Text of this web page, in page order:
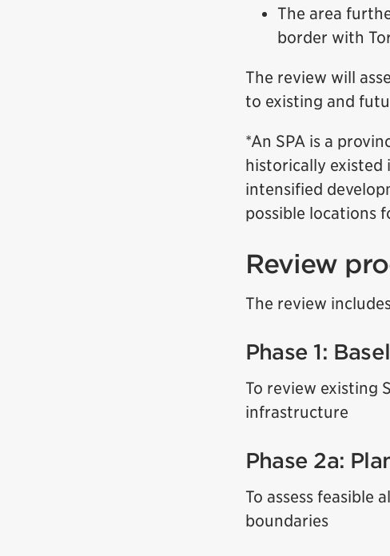
The area
border with
The review will
to existing and
*An SPA is a
historically existed
intensified
possible locations
Review
The review
Phase 1:
To review existing
infrastructure
Phase 2a:
To assess feasible
boundaries